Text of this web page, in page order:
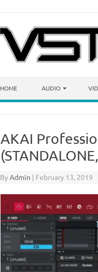
HOME AUDIO
AKAI
ByAdmin | February 13, 2019